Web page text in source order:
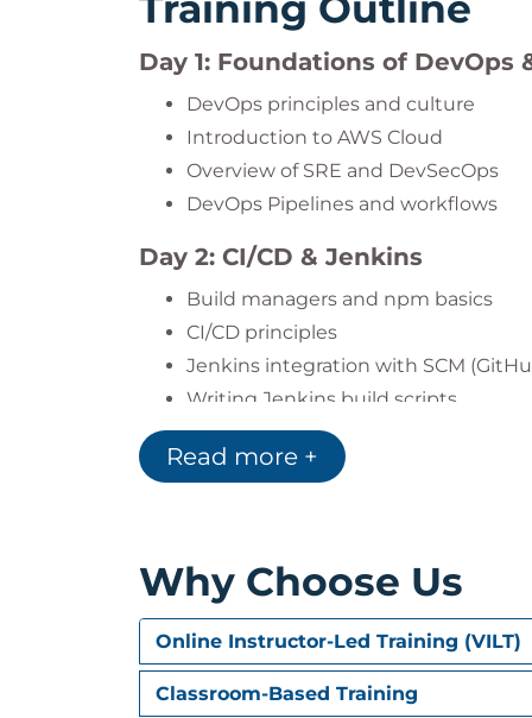
Day 1: Foundations of DevOps
DevOps principles and culture
Introduction to AWS Cloud
Overview of SRE and DevSecOps
DevOps Pipelines and workflows
Day 2: CI/CD & Jenkins
Build managers and npm basics
CI/CD principles
Jenkins integration with SCM
Writing Jenkins build scripts
Day 3: Containerization
Jenkins + DockerHub integration
Container orchestration using
Day 4: Infrastructure as Code
Introduction to IaC and config
Read more +
Why Choose Us
Online Instructor-Led Training (VILT)
Classroom-Based Training